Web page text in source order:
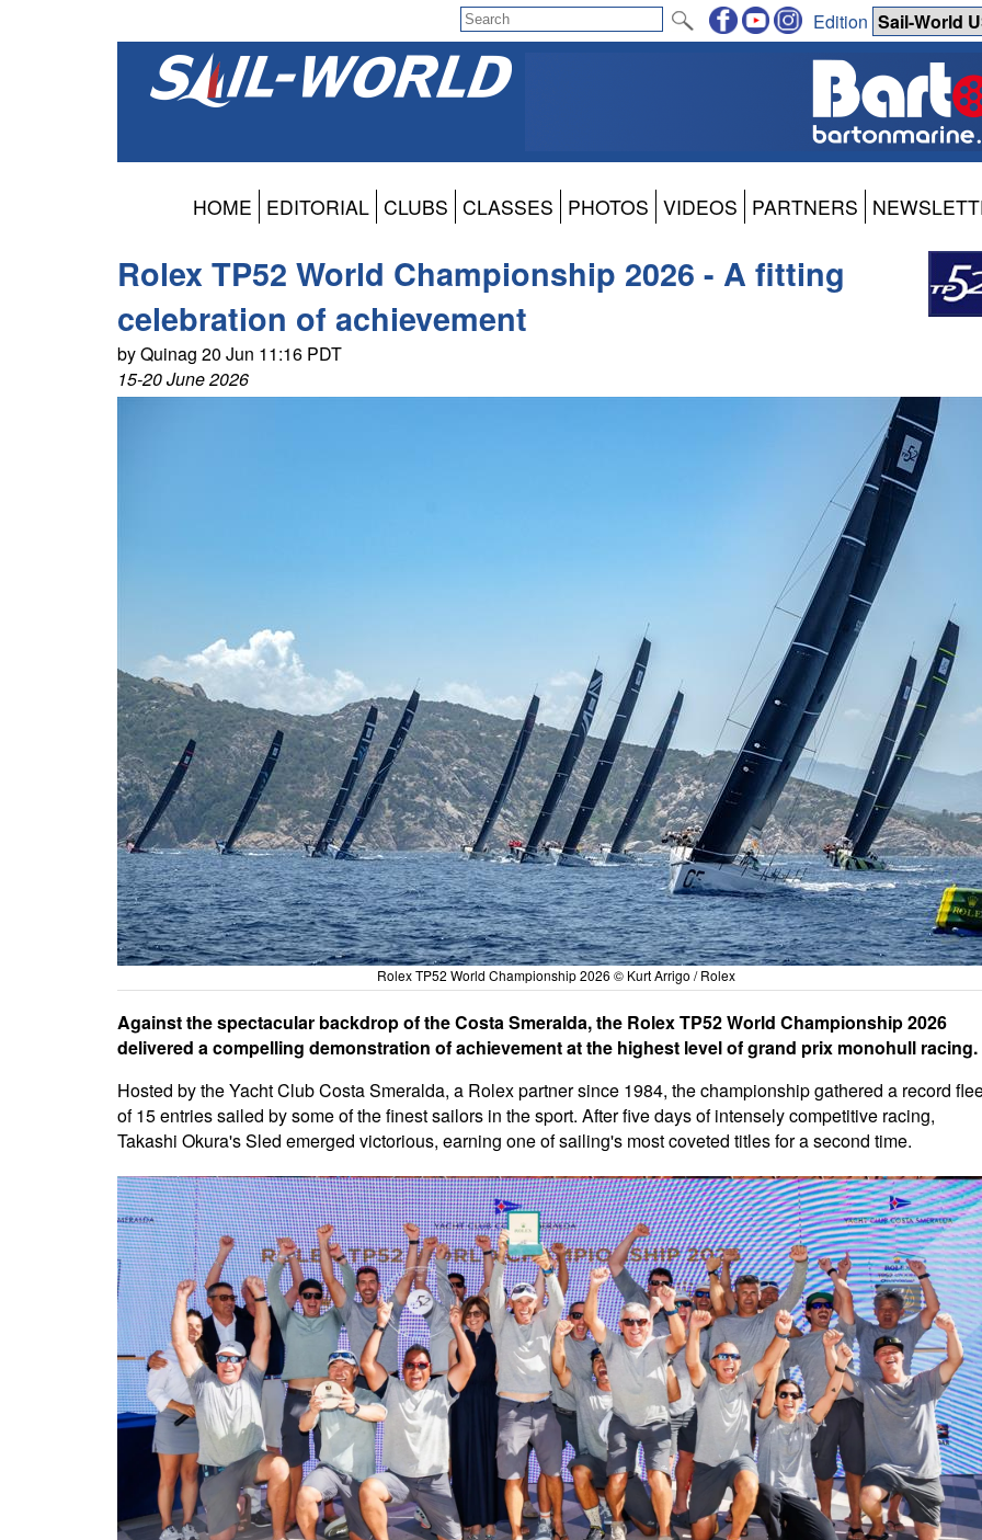
Edition
HOME EDITORIAL CLUBS CLASSES PHOTOS VIDEOS PARTNERS
Rolex TP52 World Championship 2026 - A fitting
celebration of achievement
by Quinag 20 Jun 11:16 PDT
15-20 June 2026
Rolex TP52 World Championship 2026 © Kurt Arrigo / Rolex
Against the spectacular backdrop of the Costa Smeralda, the Rolex TP52 World Championship 2026
delivered a compelling demonstration of achievement at the highest level of grand prix monohull racing.
Hosted by the Yacht Club Costa Smeralda, a Rolex partner since 1984, the championship gathered a record
of 15 entries sailed by some of the finest sailors in the sport. After five days of intensely competitive racing,
Takashi Okura's Sled emerged victorious, earning one of sailing's most coveted titles for a second time.